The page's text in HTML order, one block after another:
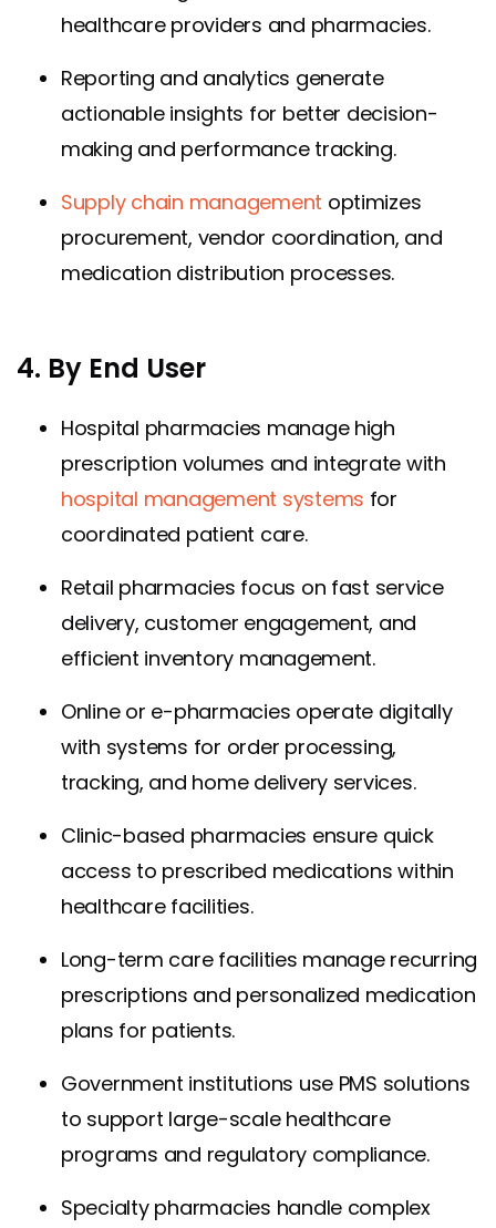
healthcare providers and pharmacies.
Reporting and analytics generate
actionable insights for better decision-
making and performance tracking.
Supply chain management optimizes
procurement, vendor coordination, and
medication distribution processes.
4. By End User
Hospital pharmacies manage high
prescription volumes and integrate with
hospital management systems for
coordinated patient care.
Retail pharmacies focus on fast service
delivery, customer engagement, and
efficient inventory management.
Online or e-pharmacies operate digitally
with systems for order processing,
tracking, and home delivery services.
Clinic-based pharmacies ensure quick
access to prescribed medications within
healthcare facilities.
Long-term care facilities manage recurring
prescriptions and personalized medication
plans for patients.
Government institutions use PMS solutions
to support large-scale healthcare
programs and regulatory compliance.
Specialty pharmacies handle complex